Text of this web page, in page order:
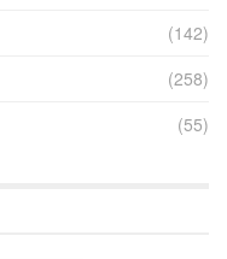
(142)
(258)
(55)